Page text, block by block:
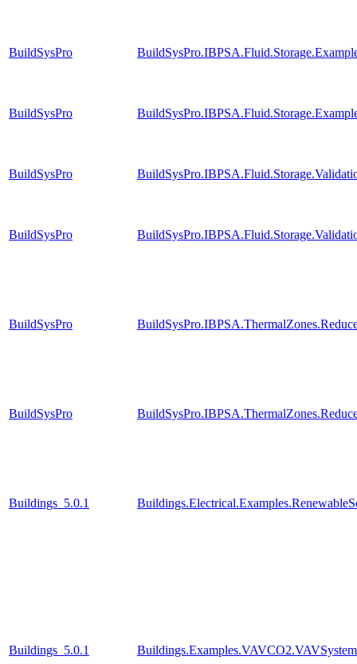
BuildSysPro
BuildSysPro
BuildSysPro
BuildSysPro
BuildSysPro
BuildSysPro
Buildings_5.0.1
Buildings_5.0.1